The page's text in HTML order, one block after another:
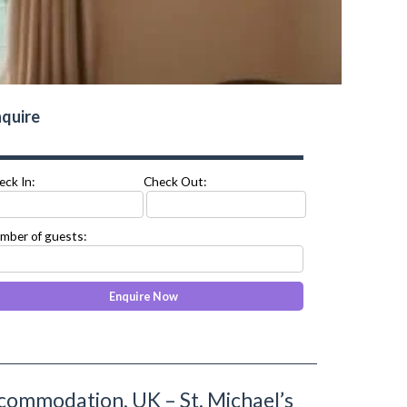
In: Check Out:
of guests:
UK – St. Michael’s